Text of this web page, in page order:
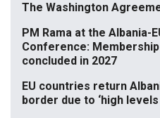
The Washington
PM Rama at the Albania-
Conference:
concluded in 2027
EU countries return
border due to ‘high